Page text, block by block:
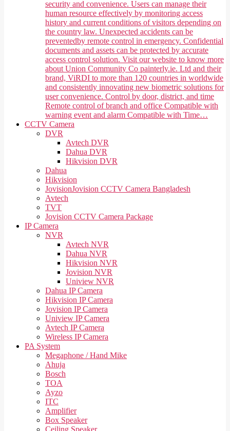
security and convenience. Users can manage their
human resource effectively by monitoring access
history and current conditions of visitors depending on
the country law. Unexpected accidents can be
preventedby remote control in emergency. Confidential
documents and assets can be protected by accurate
access control solution. Visit our website to know more
about Union Community Co painterly.ie. Ltd and their
brand, ViRDI to more than 120 countries in worldwide
and consistently innovating new biometric solutions for
user convenience. Control by door, district, and time
Remote control of branch and office Compatible with
warning event and alarm Compatible with Time…
CCTV Camera
DVR
Avtech DVR
Dahua DVR
Hikvision DVR
Dahua
Hikvision
JovisionJovision CCTV Camera Bangladesh
Avtech
TVT
Jovision CCTV Camera Package
IP Camera
NVR
Avtech NVR
Dahua NVR
Hikvision NVR
Jovision NVR
Uniview NVR
Dahua IP Camera
Hikvision IP Camera
Jovision IP Camera
Uniview IP Camera
Avtech IP Camera
Wireless IP Camera
PA System
Megaphone / Hand Mike
Ahuja
Bosch
TOA
Ayzo
ITC
Amplifier
Box Speaker
Ceiling Speaker